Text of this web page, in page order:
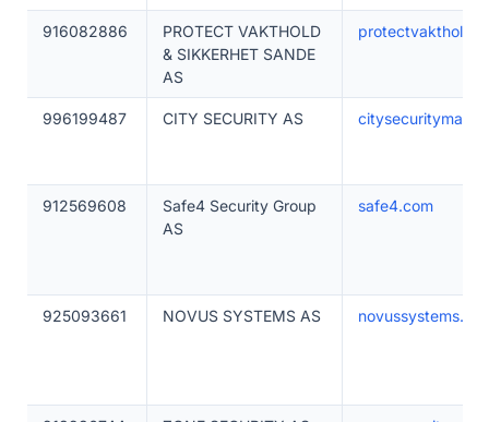
916082886
PROTECT VAKTHOLD
& SIKKERHET SANDE
AS
996199487 CITY SECURITY AS
912569608
Safe4 Security Group
AS
safe4.com
925093661 NOVUS SYSTEMS AS novussystems.no